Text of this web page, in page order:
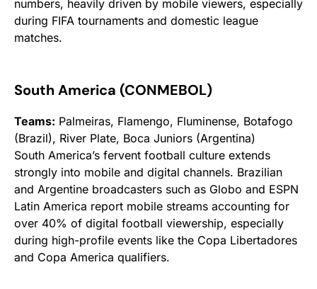
numbers, heavily driven by mobile viewers, especially
during FIFA tournaments and domestic league
matches.
South America (CONMEBOL)
Teams: Palmeiras, Flamengo, Fluminense, Botafogo
(Brazil), River Plate, Boca Juniors (Argentina)
South America’s fervent football culture extends
strongly into mobile and digital channels. Brazilian
and Argentine broadcasters such as Globo and ESPN
Latin America report mobile streams accounting for
over 40% of digital football viewership, especially
during high-profile events like the Copa Libertadores
and Copa America qualifiers.